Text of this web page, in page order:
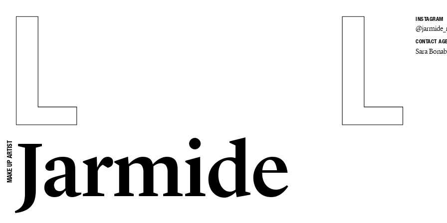
INSTAGRAM
CONTACT
Sara Bonab
MAKE UP ARTISTJarmide